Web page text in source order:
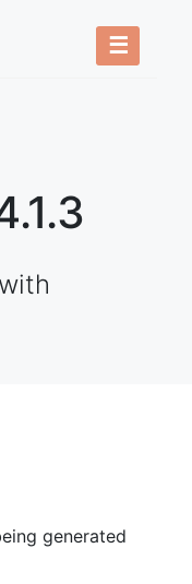
☰
generated